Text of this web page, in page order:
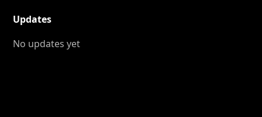
Updates
No updates yet